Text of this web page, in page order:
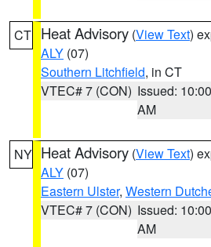
CT Heat Advisory (View Text)
ALY (07)
Southern Litchfield, in CT
VTEC# 7 (CON) Issued: 10:00
AM
NY Heat Advisory (View Text)
ALY (07)
Eastern Ulster, Western
VTEC# 7 (CON) Issued: 10:00
AM